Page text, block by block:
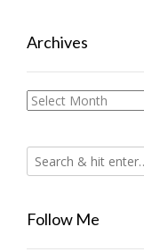
Archives
Archives
Follow Me